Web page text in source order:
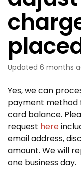
Updated 6 months
Yes, we can
payment method
card balance.
request here
email address,
amount. We will
one business day.